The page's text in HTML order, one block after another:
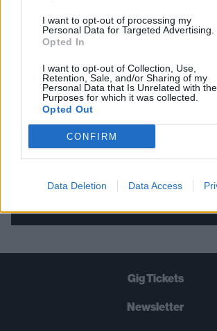
I want to opt-out of processing my
Personal Data for Targeted Advertising.
Opted In
I want to opt-out of Collection, Use,
Retention, Sale, and/or Sharing of my
Personal Data that Is Unrelated with the
Purposes for which it was collected.
Opted Out
CONFIRM
Data Deletion Data Access
THE BEST OF KERRANG!
STRAIGHT TO YOUR INBOX
TIMES A WEEK. WHAT ARE
WAITING FOR?
Let's go!
Gig Tickets
Newsletter